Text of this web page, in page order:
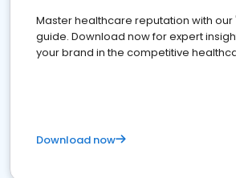
Master healthcare reputation with our
guide. Download now for expert
your brand in the competitive
Download now